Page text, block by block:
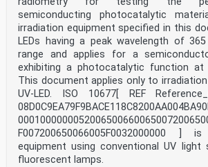
semiconducting photocatalytic
irradiation equipment specified in this
LEDs having a peak wavelength of
range and applies for a
exhibiting a photocatalytic function at
This document applies only to
UV-LED. ISO 10677[ REF
F007200650066005F0032000000 ]
equipment using conventional UV light
fluorescent lamps.